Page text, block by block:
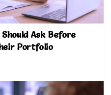
Ask Before
Portfolio